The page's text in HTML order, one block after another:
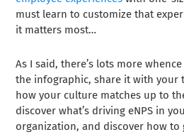
must learn to customize that
it matters most…
As I said, there’s lots more
the infographic, share it with your
how your culture matches up to
discover what’s driving eNPS in
organization, and discover how